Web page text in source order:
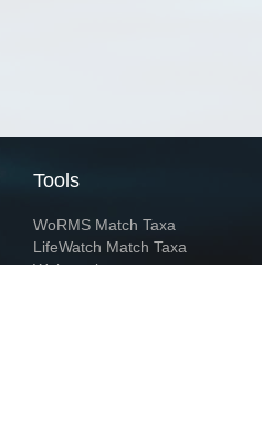
Tools
WoRMS Match Taxa
LifeWatch Match Taxa
Webservices